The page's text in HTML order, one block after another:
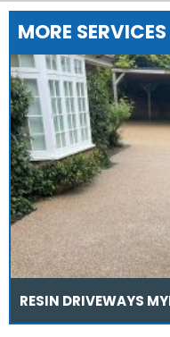
MORE
RESIN DRIVEWAYS